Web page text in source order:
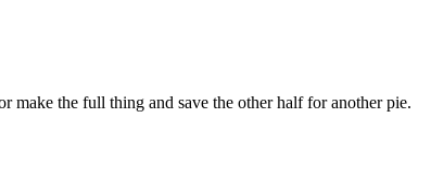
make the full thing and save the other half for another pie.